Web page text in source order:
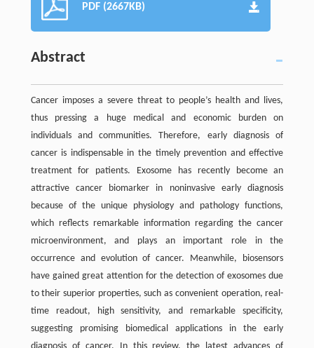
PDF (2667KB)
Abstract
Cancer imposes a severe threat to people’s health and lives,
thus pressing a huge medical and economic burden on
individuals and communities. Therefore, early diagnosis of
cancer is indispensable in the timely prevention and effective
treatment for patients. Exosome has recently become an
attractive cancer biomarker in noninvasive early diagnosis
because of the unique physiology and pathology functions,
which reflects remarkable information regarding the cancer
microenvironment, and plays an important role in the
occurrence and evolution of cancer. Meanwhile, biosensors
have gained great attention for the detection of exosomes due
to their superior properties, such as convenient operation, real-
time readout, high sensitivity, and remarkable specificity,
suggesting promising biomedical applications in the early